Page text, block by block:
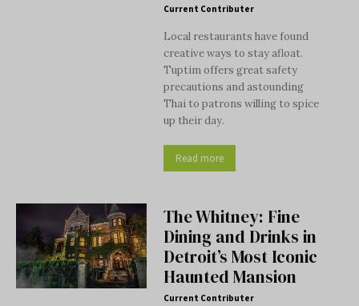
Current Contributer
Local restaurants have found
creative ways to stay afloat.
Tuptim offers great safety
precautions and astounding
Thai to patrons willing to spice
up their day.
Read more
The Whitney: Fine
Dining and Drinks in
Detroit’s Most Iconic
Haunted Mansion
Current Contributer